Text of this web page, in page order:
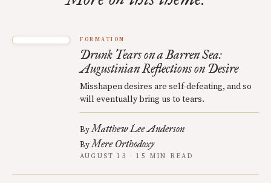
FORMATION
Drunk Tears on a Barren Sea:
Augustinian Reflections on Desire
Misshapen desires are self-defeating, and so
will eventually bring us to tears.
ByMatthew Lee Anderson
ByMere Orthodoxy
AUGUST 13 · 15 MIN READ